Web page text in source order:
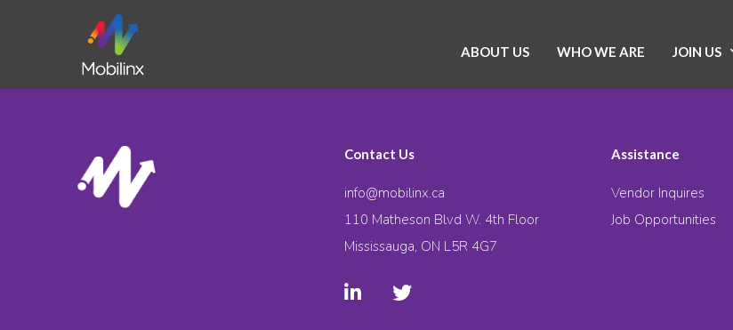
ABOUT US WHO WE ARE JOIN US
Contact Us
info@mobilinx.ca
110 Matheson Blvd W. 4th Floor
Mississauga, ON L5R 4G7
Assistance
Vendor Inquires
Job Opportunities